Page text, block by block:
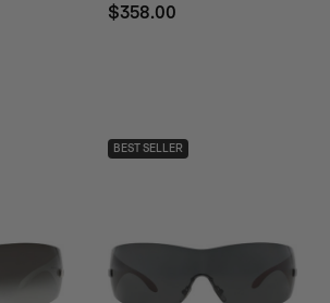
$358.00
BEST SELLER